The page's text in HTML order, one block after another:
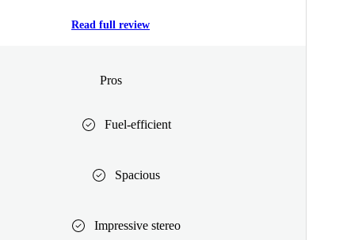
Read full review
Pros
Fuel-efficient
Spacious
Impressive stereo